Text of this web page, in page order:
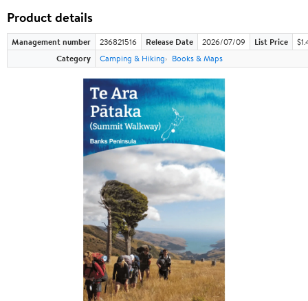
Product details
Management number 236821516 Release Date 2026/07/09 List Price
Category
Camping & Hiking Books & Maps